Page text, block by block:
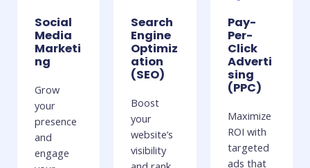
Social
Media
Marketi
ng
Grow
your
presence
and
engage
Search
Engine
Optimiz
ation
(SEO)
Boost
your
website’s
visibility
Pay-
Per-
Click
Adverti
sing
(PPC)
Maximize
ROI with
targeted
ads that